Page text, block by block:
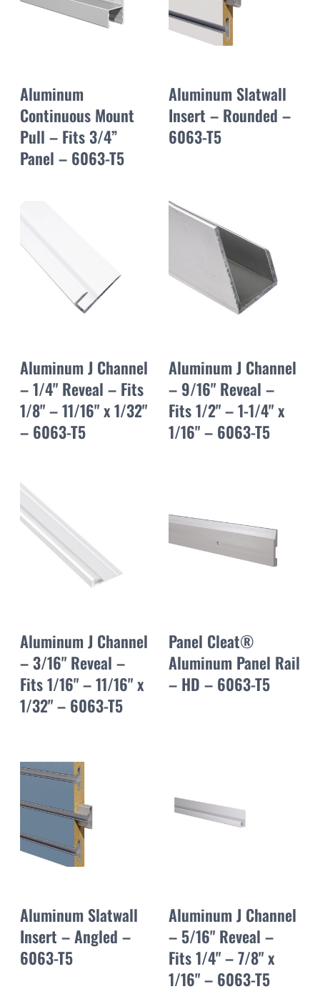
Aluminum
Continuous Mount
Pull – Fits 3/4”
Panel – 6063-T5
Aluminum Slatwall
Insert – Rounded –
6063-T5
Aluminum J Channel
– 1/4" Reveal – Fits
1/8" – 11/16" x 1/32"
– 6063-T5
Aluminum J Channel
– 9/16" Reveal –
Fits 1/2" – 1-1/4" x
1/16" – 6063-T5
Aluminum J Channel
– 3/16" Reveal –
Fits 1/16" – 11/16" x
1/32" – 6063-T5
Panel Cleat®
Aluminum Panel Rail
– HD – 6063-T5
Aluminum Slatwall
Insert – Angled –
6063-T5
Aluminum J Channel
– 5/16" Reveal –
Fits 1/4" – 7/8" x
1/16" – 6063-T5